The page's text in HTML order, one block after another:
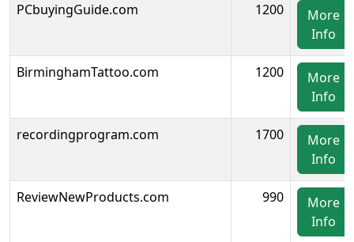
PCbuyingGuide.com 1200
More
Info
BirminghamTattoo.com 1200
More
Info
recordingprogram.com 1700
More
Info
ReviewNewProducts.com 990
More
Info